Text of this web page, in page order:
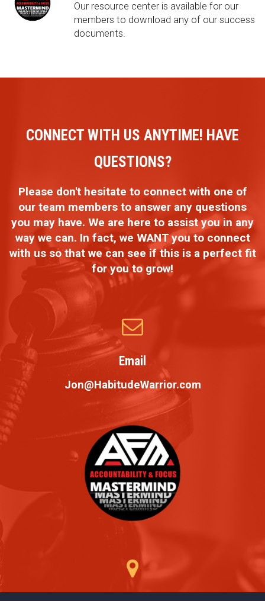
Our resource center is available for our
members to download any of our success
documents.
CONNECT WITH US ANYTIME! HAVE
QUESTIONS?
Please don't hesitate to connect with one of
our team members to answer any questions
you may have. We are here to assist you in any
way we can. In fact, we WANT you to connect
with us so that we can see if this is a perfect fit
for you to grow!
Email
Jon@HabitudeWarrior.com